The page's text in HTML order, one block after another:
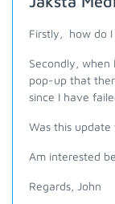
Firstly, how do
Secondly,
pop-up that
since I have
Was this update
Am interested
Regards, John